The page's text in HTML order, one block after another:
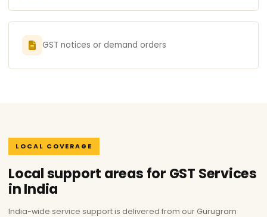
GST notices or demand orders
LOCAL COVERAGE
Local support areas for GST Services
in India
India-wide service support is delivered from our Gurugram